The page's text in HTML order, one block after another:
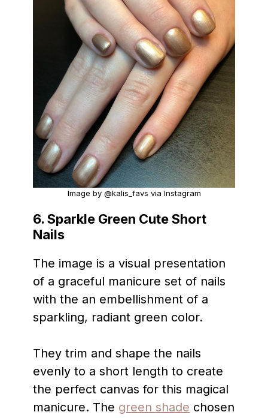
Image by @kalis_favs via Instagram
6. Sparkle Green Cute Short
Nails
The image is a visual presentation
of a graceful manicure set of nails
with the an embellishment of a
sparkling, radiant green color.
They trim and shape the nails
evenly to a short length to create
the perfect canvas for this magical
manicure. The green shade chosen